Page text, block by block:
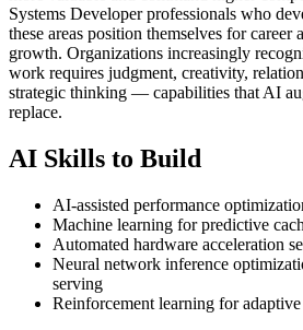
Systems Developer professionals who
these areas position themselves for career
growth. Organizations increasingly
work requires judgment, creativity,
strategic thinking — capabilities that AI
replace.
AI Skills to Build
AI-assisted performance
Machine learning for predictive
Automated hardware acceleration
Neural network inference
serving
Reinforcement learning for